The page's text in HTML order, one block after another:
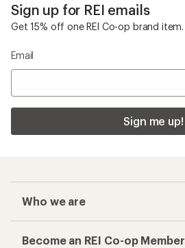
Sign up for REI emails
Get 15% off one REI Co-op brand item.
Email
Sign me up!
Who we are
Become an REI Co-op Member